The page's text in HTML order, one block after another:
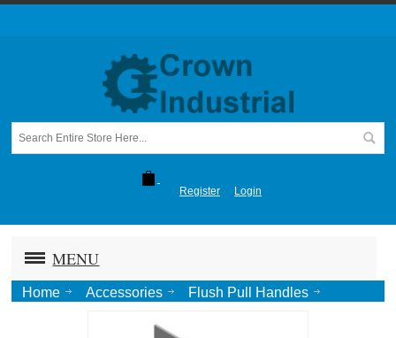
Register Login
MENU
Home Accessories
Flush Pull Handles